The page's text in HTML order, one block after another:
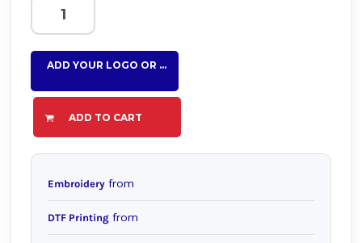
ADD YOUR LOGO OR TEXT HERE
ADD TO CART
Embroidery from
DTF Printing from